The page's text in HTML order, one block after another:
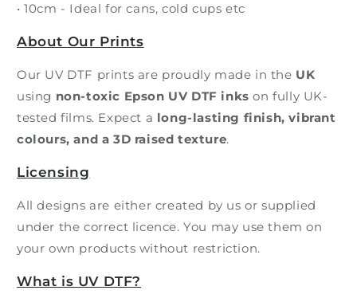
• 10cm - Ideal for cans, cold cups etc
About Our Prints
Our UV DTF prints are proudly made in the UK
using non-toxic Epson UV DTF inks on fully UK-
tested films. Expect a long-lasting finish, vibrant
colours, and a 3D raised texture.
Licensing
All designs are either created by us or supplied
under the correct licence. You may use them on
your own products without restriction.
What is UV DTF?